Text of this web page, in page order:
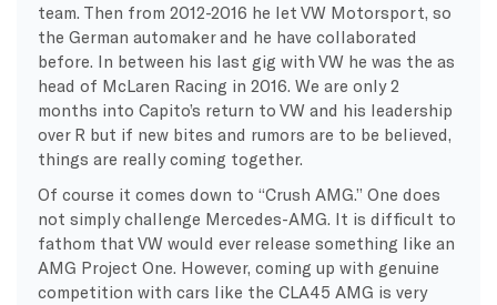
team. Then from 2012-2016 he let VW Motorsport, so
the German automaker and he have collaborated
before. In between his last gig with VW he was the as
head of McLaren Racing in 2016. We are only 2
months into Capito’s return to VW and his leadership
over R but if new bites and rumors are to be believed,
things are really coming together.
Of course it comes down to “Crush AMG.” One does
not simply challenge Mercedes-AMG. It is difficult to
fathom that VW would ever release something like an
AMG Project One. However, coming up with genuine
competition with cars like the CLA45 AMG is very